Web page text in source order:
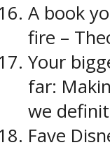
A book
fire –
Your
far:
we
Fave